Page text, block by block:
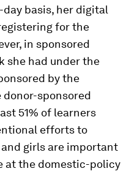
basis, her digital
for the
in sponsored
she had under the
by the
donor-sponsored
51% of learners
efforts to
girls are important
at the domestic-policy